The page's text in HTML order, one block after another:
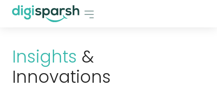
Insights &
Innovations